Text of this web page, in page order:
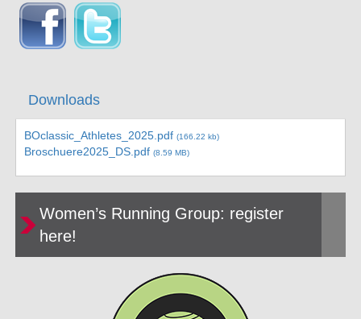
Downloads
BOclassic_Athletes_2025.pdf(166.22 kb)
Broschuere2025_DS.pdf(8.59 MB)
Women’s Running Group: register
here!